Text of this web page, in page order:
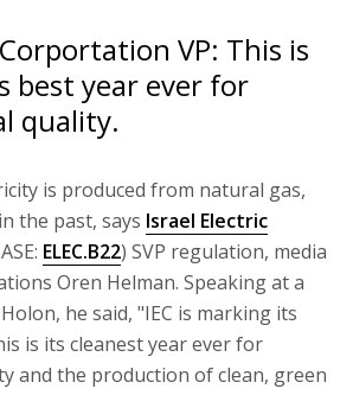
VP: This is
best year ever for
quality.
is produced from natural gas,
the past, says Israel Electric
ELEC.B22) SVP regulation, media
Oren Helman. Speaking at a
he said, "IEC is marking its
is its cleanest year ever for
and the production of clean, green